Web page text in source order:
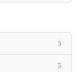
3items
5items